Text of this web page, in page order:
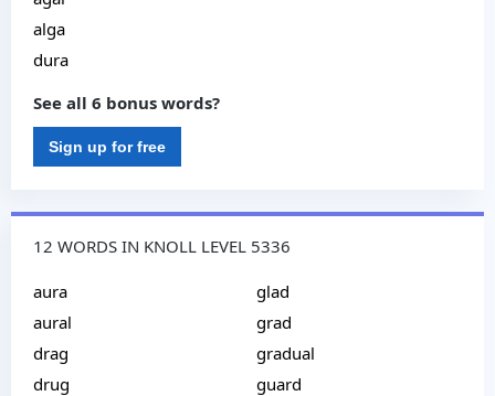
alga
dura
See all 6 bonus words?
Sign up for free
12 WORDS IN KNOLL LEVEL 5336
aura
aural
drag
drug
glad
grad
gradual
guard